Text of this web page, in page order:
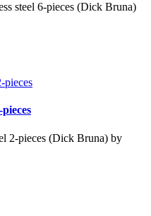
steel 6-pieces (Dick Bruna)
2-pieces (Dick Bruna) by